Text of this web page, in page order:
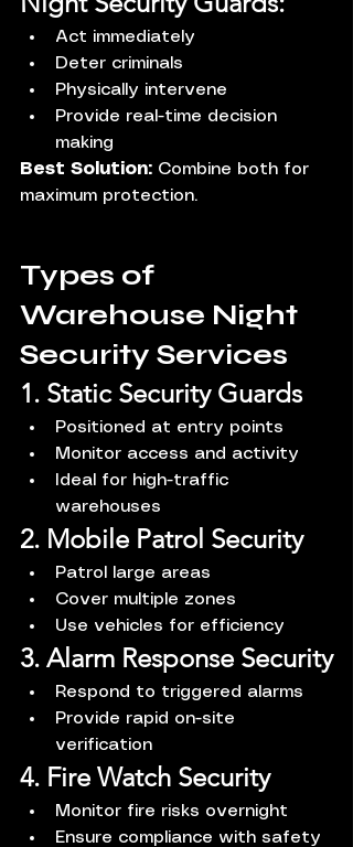
Act immediately
Deter criminals
Physically intervene
Provide real-time decision
making
Best Solution: Combine both for
maximum protection.
Types of
Warehouse Night
Security Services
1. Static Security Guards
Positioned at entry points
Monitor access and activity
Ideal for high-traffic
warehouses
2. Mobile Patrol Security
Patrol large areas
Cover multiple zones
Use vehicles for efficiency
3. Alarm Response Security
Respond to triggered alarms
Provide rapid on-site
verification
4. Fire Watch Security
Monitor fire risks overnight
Ensure compliance with safety